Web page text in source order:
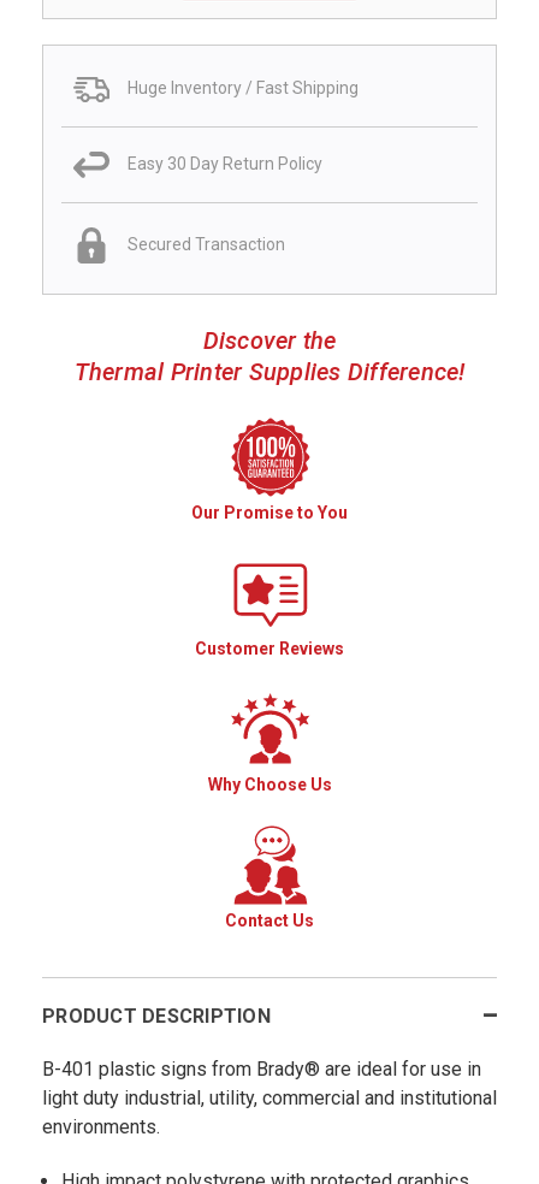
Huge Inventory / Fast Shipping
Easy 30 Day Return Policy
Secured Transaction
Discover the
Thermal Printer Supplies Difference!
Our Promise to You
Customer Reviews
Why Choose Us
Contact Us
PRODUCT DESCRIPTION
B-401 plastic signs from Brady® are ideal for use in
light duty industrial, utility, commercial and institutional
environments.